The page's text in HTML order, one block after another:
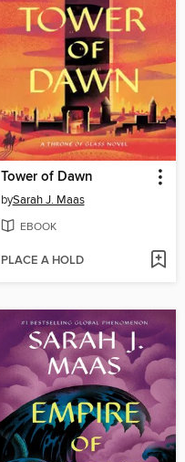
Tower of Dawn
bySarah J. Maas
EBOOK
PLACE A HOLD